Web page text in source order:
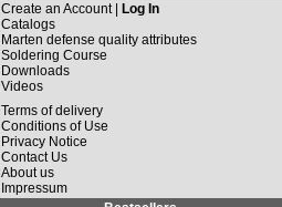
Create an Account |
Log In
Catalogs
Marten defense quality attributes
Soldering Course
Downloads
Videos
Terms of delivery
Conditions of Use
Privacy Notice
Contact Us
About us
Impressum